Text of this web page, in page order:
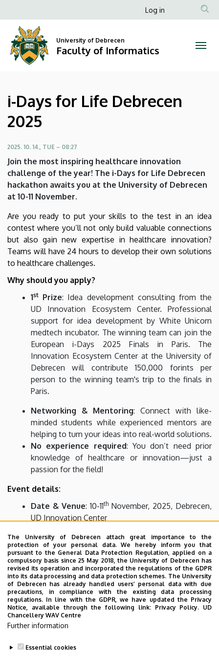
Days
for
Life
Debrecen
2025
Faculty
of
Informatics
to
content
Anonim
menüje
Log in
University of Debrecen
Faculty of Informatics
i-Days for Life Debrecen
2025
2025. 10. 14., TUE – 08:27
Join the most inspiring healthcare innovation
challenge of the year! The i-Days for Life Debrecen
hackathon awaits you at the University of Debrecen
at 10-11 November.
Are you ready to put your skills to the test in an idea
contest where you’ll not only build valuable connections
but also gain new expertise in healthcare innovation?
Teams will have 24 hours to develop their own solutions
to healthcare challenges.
Why should you apply?
1st Prize: Idea development consulting from the
UD Innovation Ecosystem Center. Professional
support for idea development by White Unicorn
medtech incubator. The winning team can join the
European i-Days 2025 Finals in Paris. The
Innovation Ecosystem Center at the University of
Debrecen will contribute 150,000 forints per
person to the winning team's trip to the finals in
Paris.
Networking & Mentoring: Connect with like-
minded students while experienced mentors are
helping to turn your ideas into real-world solutions.
No experience required: You don’t need prior
knowledge of healthcare or innovation—just a
passion for the field!
Event details:
Date & Venue: 10-11thNovember, 2025, Debrecen,
UD Innovation Center
Who can apply?
We welcome university students from any field. Teams
can enter the competition, so we are looking for teams of
2-4 people, but you can also register individually. If you
don't have a team yet, we can help you find teammates.
More info and registration:
https://innovacio.unideb.hu/hirek/i-days-life-debrecen-
2025
The University of Debrecen attach great importance to the
protection of your personal data. We hereby inform you that
pursuant to the General Data Protection Regulation, applied on a
compulsory basis since 25 May 2018, the University of Debrecen has
revised its operation and incorporated the regulations of the GDPR
into its data processing and data protection schemes. The University
of Debrecen has already handled users’ personal data with due
precautions, in compliance with the existing data processing
regulations. In line with the GDPR, we have updated the Privacy
Notice, available through the following link: Privacy Policy. UD
Chancellery WAV Centre
Further information
Essential cookies